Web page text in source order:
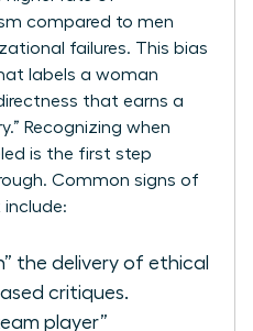
compared to men
failures. This bias
labels a woman
that earns a
Recognizing when
is the first step
Common signs of
include:
the delivery of ethical
critiques.
player”